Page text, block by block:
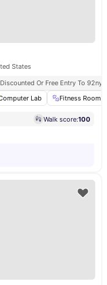
States
Discounted Or Free Entry To 92ny
Lab Fitness Room
Walk score:100